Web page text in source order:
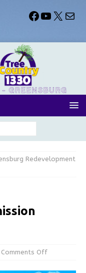
Redevelopment
Comments Off